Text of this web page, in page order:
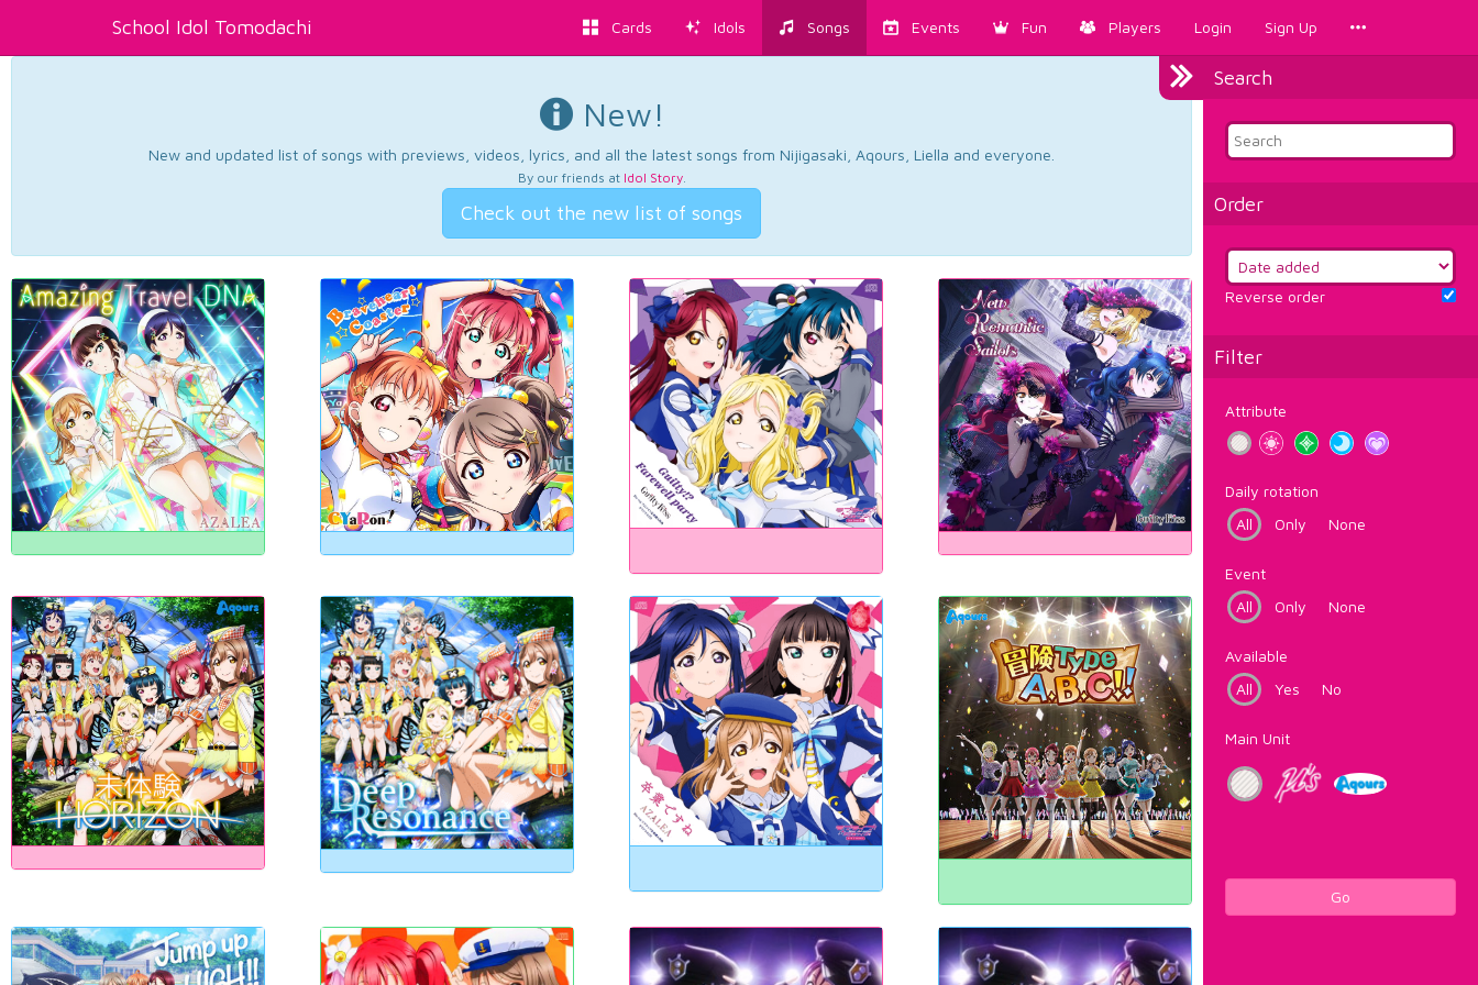
School Idol Tomodachi Cards Idols Songs Events Fun Players Login Sign Up
Search
Order
Reverse order
Filter
Attribute
Daily rotation
All
Only None
Event
All
Only None
Available
All
Yes No
Main Unit
Go
New!
New and updated list of songs with previews, videos, lyrics, and all the latest songs from Nijigasaki, Aqours, Liella and everyone.
By our friends at Idol Story.
Check out the new list of songs